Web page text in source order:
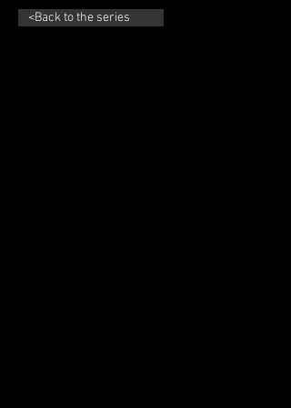
<Back to the series